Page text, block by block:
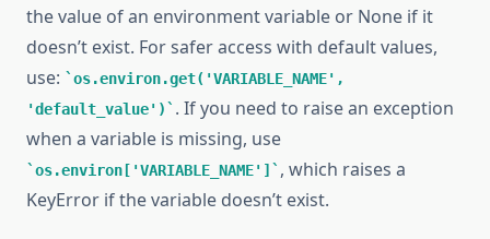
the value of an environment variable or None if it
doesn’t exist. For safer access with default values,
use:
os.environ.get('VARIABLE_NAME',
'default_value')
. If you need to raise an exception
when a variable is missing, use
os.environ['VARIABLE_NAME']
, which raises a
KeyError if the variable doesn’t exist.